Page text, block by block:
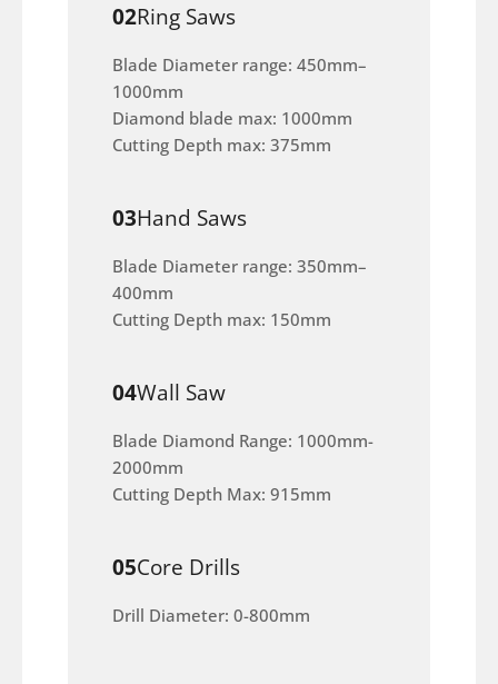
02Ring Saws
Blade Diameter range: 450mm–
1000mm
Diamond blade max: 1000mm
Cutting Depth max: 375mm
03Hand Saws
Blade Diameter range: 350mm–
400mm
Cutting Depth max: 150mm
04Wall Saw
Blade Diamond Range: 1000mm-
2000mm
Cutting Depth Max: 915mm
05Core Drills
Drill Diameter: 0-800mm